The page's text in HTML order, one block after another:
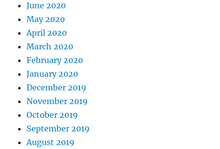
June 2020
May 2020
April 2020
March 2020
February 2020
January 2020
December 2019
November 2019
October 2019
September 2019
August 2019